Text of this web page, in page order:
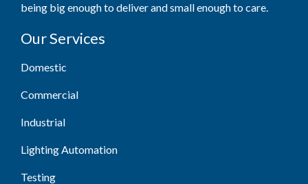
being big enough to deliver and small enough to care.
Our Services
Domestic
Commercial
Industrial
Lighting Automation
Testing